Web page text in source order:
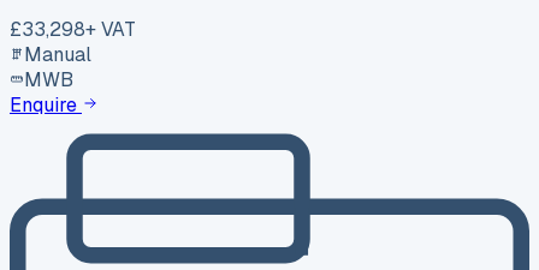
£33,298+ VAT
Manual
MWB
Enquire